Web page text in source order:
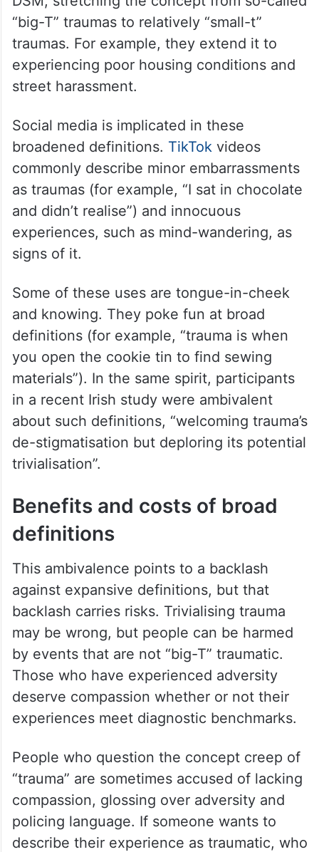
“big-T” traumas to relatively “small-t”
traumas. For example, they extend it to
experiencing poor housing conditions and
street harassment.
Social media is implicated in these
broadened definitions. TikTokvideos
commonly describe minor embarrassments
as traumas (for example, “I sat in chocolate
and didn’t realise”) and innocuous
experiences, such as mind-wandering, as
signs of it.
Some of these uses are tongue-in-cheek
and knowing. They poke fun at broad
definitions (for example, “trauma is when
you open the cookie tin to find sewing
materials”). In the same spirit, participants
in a recent Irish study were ambivalent
about such definitions, “welcoming trauma’s
de-stigmatisation but deploring its potential
trivialisation”.
Benefits and costs of broad
definitions
This ambivalence points to a backlash
against expansive definitions, but that
backlash carries risks. Trivialising trauma
may be wrong, but people can be harmed
by events that are not “big-T” traumatic.
Those who have experienced adversity
deserve compassion whether or not their
experiences meet diagnostic benchmarks.
People who question the concept creep of
“trauma” are sometimes accused of lacking
compassion, glossing over adversity and
policing language. If someone wants to
describe their experience as traumatic, who